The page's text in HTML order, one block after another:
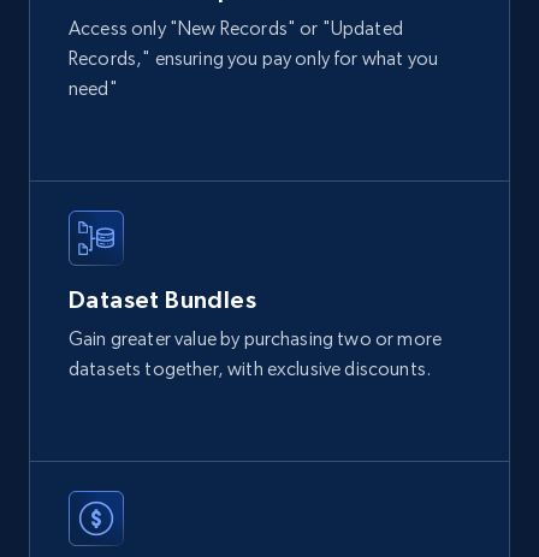
2.1K+ 355+ Buy Now
Amazon products global dataset
Title, Seller name, Brand, Description, Initial
price, Currency, Availability, Reviews count, and
more.
eCommerce
Etsy
Access only "New Records" or "Updated
Records," ensuring you pay only for what you
need"
Dataset Bundles
Gain greater value by purchasing two or more
datasets together, with exclusive discounts.